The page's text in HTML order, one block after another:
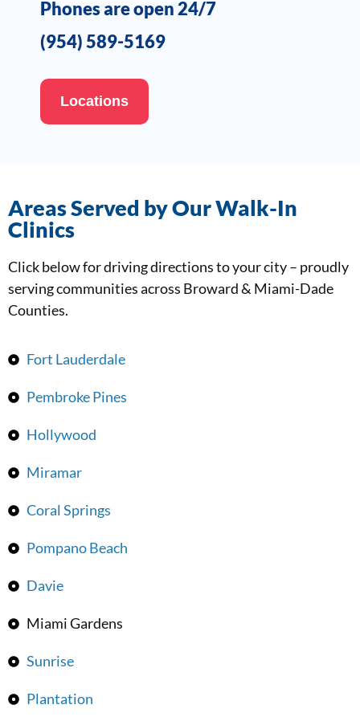
Phones are open 24/7
(954) 589-5169
Locations
Areas Served by Our Walk-In
Clinics
Click below for driving directions to your city – proudly
serving communities across Broward & Miami-Dade
Counties.
Fort Lauderdale
Pembroke Pines
Hollywood
Miramar
Coral Springs
Pompano Beach
Davie
Miami Gardens
Sunrise
Plantation